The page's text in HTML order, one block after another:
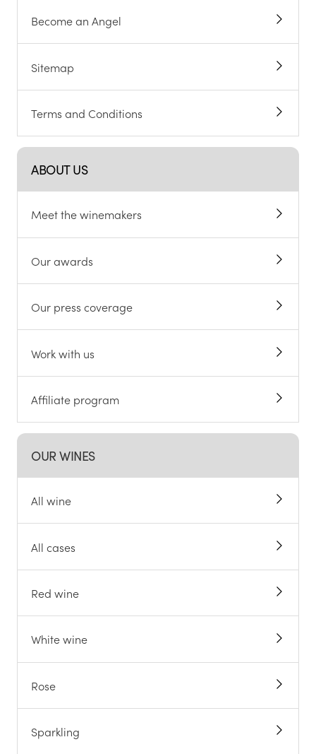
Become an Angel
Sitemap
Terms and Conditions
ABOUT US
Meet the winemakers
Our awards
Our press coverage
Work with us
Affiliate program
OUR WINES
All wine
All cases
Red wine
White wine
Rose
Sparkling